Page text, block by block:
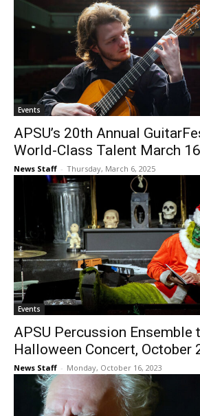
Events
APSU’s 20th Annual
World-Class Talent March
News Staff - Thursday, March 6, 2025
Events
APSU Percussion Ensemble
Halloween Concert, October
News Staff - Monday, October 16, 2023